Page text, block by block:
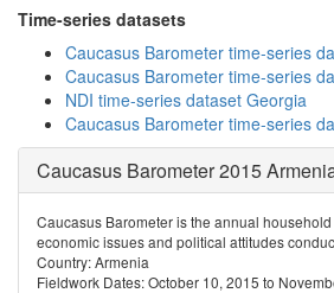
Time-series datasets
Caucasus Barometer time-series
Caucasus Barometer time-series
NDI time-series dataset Georgia
Caucasus Barometer time-series
Caucasus Barometer 2015
Caucasus Barometer is the annual
economic issues and political attitudes
Country: Armenia
Fieldwork Dates: October 10, 2015 to